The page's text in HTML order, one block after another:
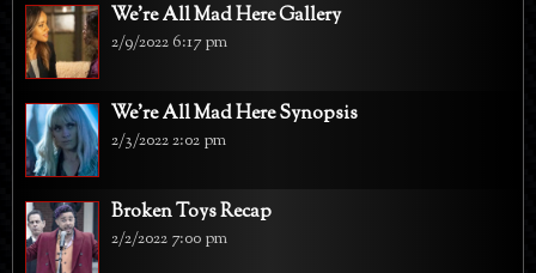
We're All Mad Here Gallery
2/9/2022 6:17 pm
We're All Mad Here Synopsis
2/3/2022 2:02 pm
Broken Toys Recap
2/2/2022 7:00 pm